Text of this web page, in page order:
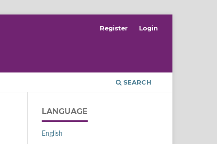
SEARCH
Register Login
LANGUAGE
English